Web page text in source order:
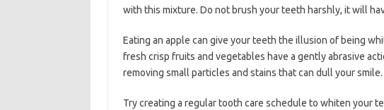
with this mixture. Do not brush your teeth harshly, it will
Eating an apple can give your teeth the illusion of being
fresh crisp fruits and vegetables have a gently abrasive
removing small particles and stains that can dull your smile.
Try creating a regular tooth care schedule to whiten your